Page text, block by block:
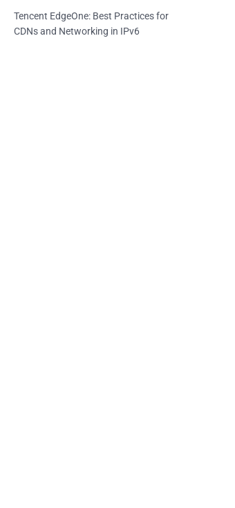
Tencent EdgeOne: Best Practices for
CDNs and Networking in IPv6